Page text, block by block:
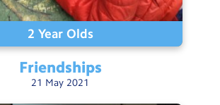
2 Year Olds
Friendships
21 May 2021